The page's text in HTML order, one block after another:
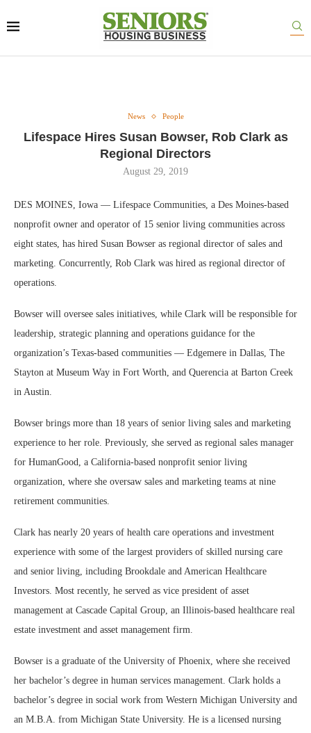
News People
Lifespace Hires Susan Bowser, Rob Clark as
Regional Directors
August 29, 2019
DES MOINES, Iowa — Lifespace Communities, a Des Moines-based
nonprofit owner and operator of 15 senior living communities across
eight states, has hired Susan Bowser as regional director of sales and
marketing. Concurrently, Rob Clark was hired as regional director of
operations.
Bowser will oversee sales initiatives, while Clark will be responsible for
leadership, strategic planning and operations guidance for the
organization’s Texas-based communities — Edgemere in Dallas, The
Stayton at Museum Way in Fort Worth, and Querencia at Barton Creek
in Austin.
Bowser brings more than 18 years of senior living sales and marketing
experience to her role. Previously, she served as regional sales manager
for HumanGood, a California-based nonprofit senior living
organization, where she oversaw sales and marketing teams at nine
retirement communities.
Clark has nearly 20 years of health care operations and investment
experience with some of the largest providers of skilled nursing care
and senior living, including Brookdale and American Healthcare
Investors. Most recently, he served as vice president of asset
management at Cascade Capital Group, an Illinois-based healthcare real
estate investment and asset management firm.
Bowser is a graduate of the University of Phoenix, where she received
her bachelor’s degree in human services management. Clark holds a
bachelor’s degree in social work from Western Michigan University and
an M.B.A. from Michigan State University. He is a licensed nursing